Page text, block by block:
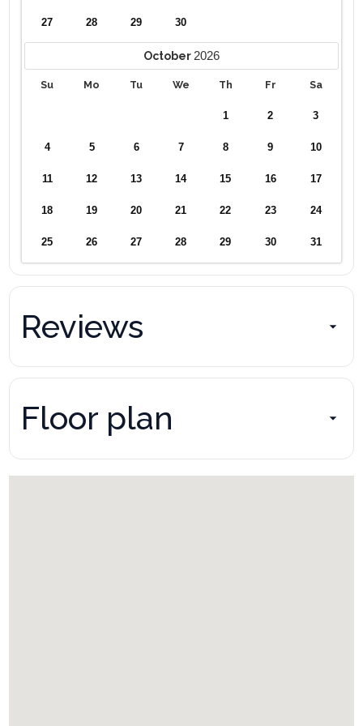
27 28 29 30
October 2026
Su Mo Tu We Th Fr Sa
1 2 3
4 5 6 7 8 9 10
11 12 13 14 15 16 17
18 19 20 21 22 23 24
25 26 27 28 29 30 31
Reviews
Floor plan